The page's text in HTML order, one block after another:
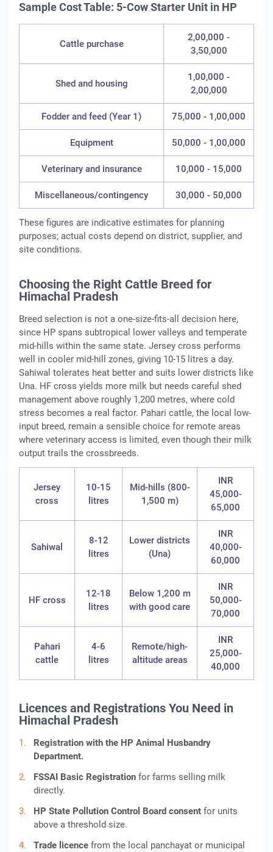
Sample Cost Table: 5-Cow Starter Unit in HP
Cattle purchase
2,00,000 -
3,50,000
Shed and housing
1,00,000 -
2,00,000
Fodder and feed (Year 1) 75,000 - 1,00,000
Equipment 50,000 - 1,00,000
Veterinary and insurance 10,000 - 15,000
Miscellaneous/contingency 30,000 - 50,000
These figures are indicative estimates for planning
purposes; actual costs depend on district, supplier, and
site conditions.
Choosing the Right Cattle Breed for
Himachal Pradesh
Breed selection is not a one-size-fits-all decision here,
since HP spans subtropical lower valleys and temperate
mid-hills within the same state. Jersey cross performs
well in cooler mid-hill zones, giving 10-15 litres a day.
Sahiwal tolerates heat better and suits lower districts like
Una. HF cross yields more milk but needs careful shed
management above roughly 1,200 metres, where cold
stress becomes a real factor. Pahari cattle, the local low-
input breed, remain a sensible choice for remote areas
where veterinary access is limited, even though their milk
output trails the crossbreeds.
Jersey
cross
10-15
litres
Mid-hills (800-
1,500 m)
INR
45,000-
65,000
Sahiwal
8-12
litres
Lower districts
(Una)
INR
40,000-
60,000
HF cross
12-18
litres
Below 1,200 m
with good care
INR
50,000-
70,000
Pahari
cattle
4-6
litres
Remote/high-
altitude areas
INR
25,000-
40,000
Licences and Registrations You Need in
Himachal Pradesh
Registration with the HP Animal Husbandry
Department.
FSSAI Basic Registration for farms selling milk
directly.
HP State Pollution Control Board consent for units
above a threshold size.
Trade licence from the local panchayat or municipal